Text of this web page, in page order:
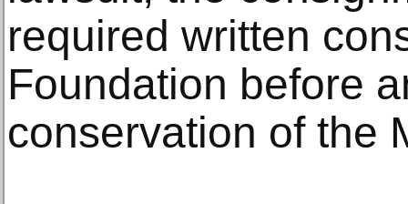
required written
Foundation before
conservation of the